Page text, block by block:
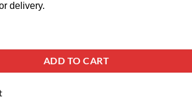
delivery.
ADD TO CART